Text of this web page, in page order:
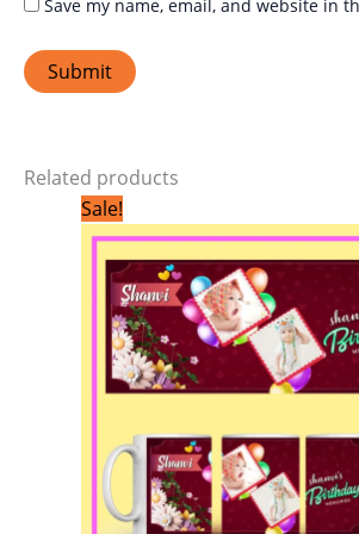
Save my name, email, and website in
Related products
Sale!
price
was:
₹299.00.
price
is:
₹199.00.